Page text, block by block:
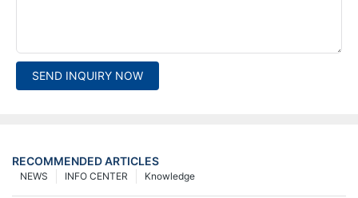
SEND INQUIRY NOW
RECOMMENDED ARTICLES
Knowledge
INFO CENTER
NEWS